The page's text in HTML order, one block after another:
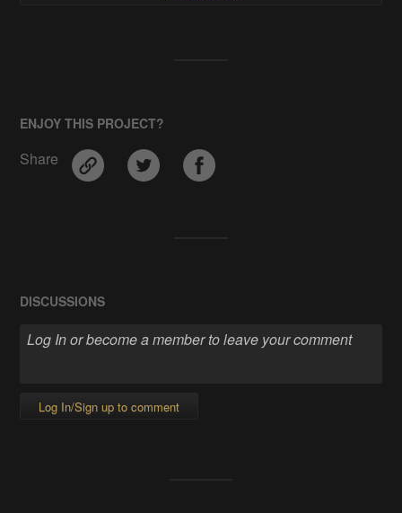
ENJOY THIS PROJECT?
Share
DISCUSSIONS
Log In/Sign up to comment